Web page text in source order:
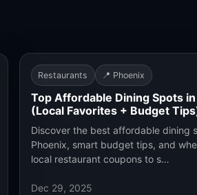
Restaurants 📍 Phoenix
Top Affordable Dining Spots
(Local Favorites + Budget
Discover the best affordable dining
Phoenix, smart budget tips, and
local restaurant coupons to s…
Dec 29, 2025